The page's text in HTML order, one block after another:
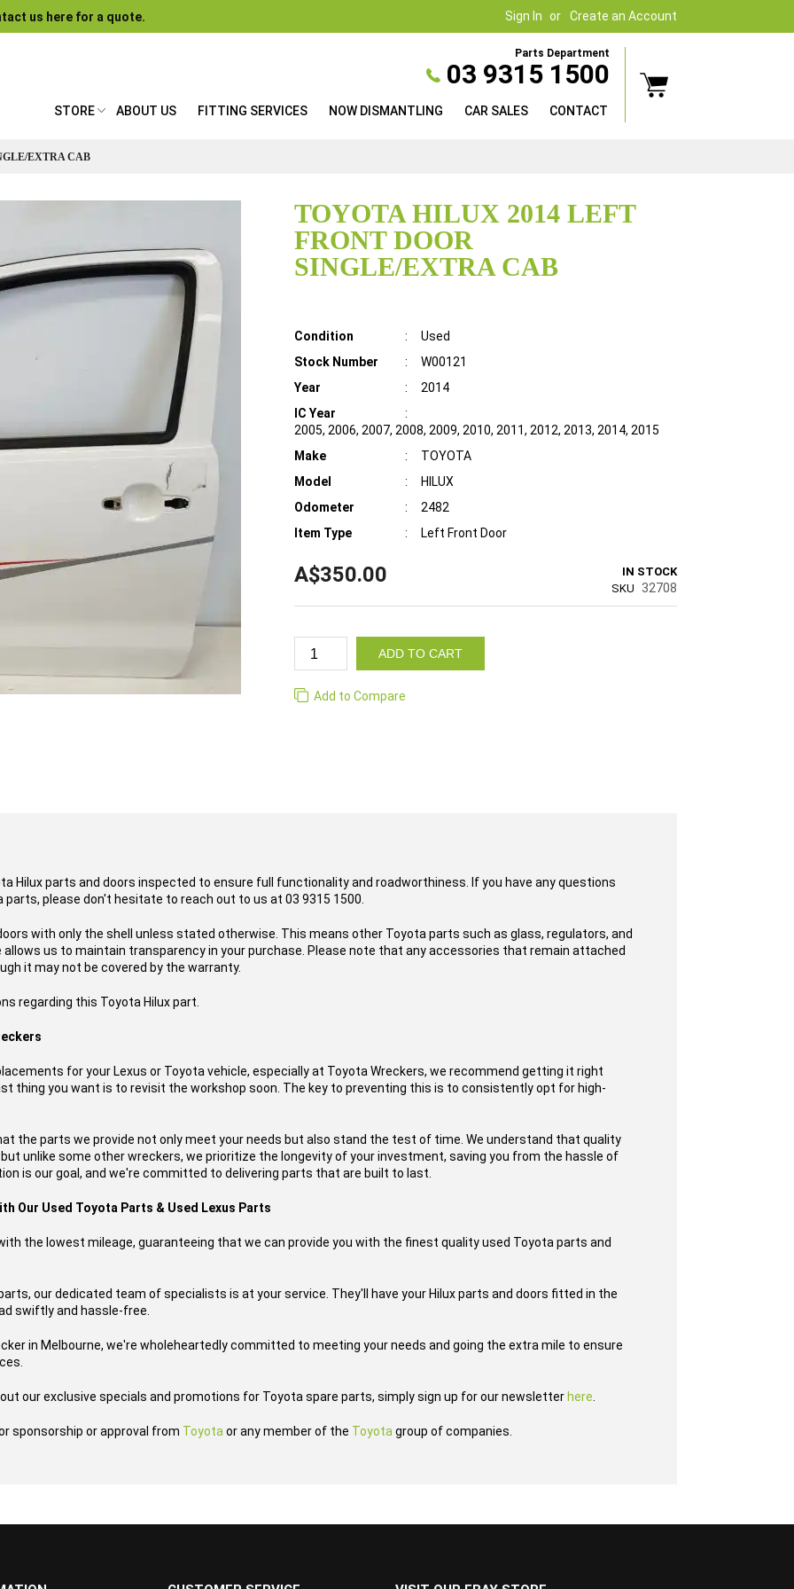
Sign In Create an Account
us here for a quote.
Parts Department
03 9315 1500
STORE ABOUT US FITTING SERVICES NOW DISMANTLING CAR SALES CONTACT
EXTRA CAB
TOYOTA HILUX 2014 LEFT
FRONT DOOR
SINGLE/EXTRA CAB
Details
Condition :
Used
Stock Number
:
W00121
Year
:
2014
IC Year
:
2005, 2006, 2007, 2008, 2009, 2010, 2011, 2012, 2013, 2014, 2015
Make
:
TOYOTA
Model
:
HILUX
Odometer
:
2482
Item Type
: Left Front Door
A$350.00
IN STOCK
SKU
32708
ADD TO CART
Add to Compare
Hilux parts and doors inspected to ensure full functionality and roadworthiness. If you have any questions
parts, please don't hesitate to reach out to us at 03 9315 1500.
with only the shell unless stated otherwise. This means other Toyota parts such as glass, regulators, and
allows us to maintain transparency in your purchase. Please note that any accessories that remain attached
it may not be covered by the warranty.
regarding this Toyota Hilux part.
for your Lexus or Toyota vehicle, especially at Toyota Wreckers, we recommend getting it right
thing you want is to revisit the workshop soon. The key to preventing this is to consistently opt for high-
the parts we provide not only meet your needs but also stand the test of time. We understand that quality
unlike some other wreckers, we prioritize the longevity of your investment, saving you from the hassle of
is our goal, and we're committed to delivering parts that are built to last.
Our Used Toyota Parts & Used Lexus Parts
the lowest mileage, guaranteeing that we can provide you with the finest quality used Toyota parts and
our dedicated team of specialists is at your service. They'll have your Hilux parts and doors fitted in the
swiftly and hassle-free.
in Melbourne, we're wholeheartedly committed to meeting your needs and going the extra mile to ensure
our exclusive specials and promotions for Toyota spare parts, simply sign up for our newsletter here
sponsorship or approval from Toyota or any member of the Toyota group of companies.